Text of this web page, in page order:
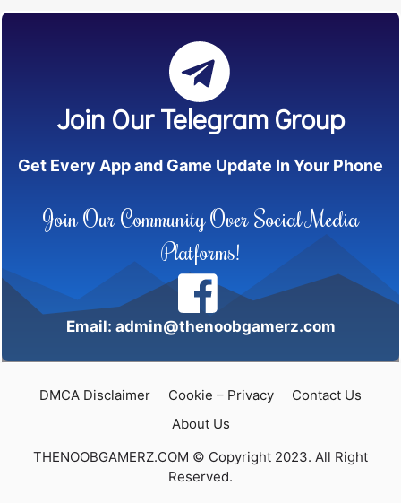
Join Our Telegram Group
Get Every App and Game Update In Your Phone
Join Our Community Over Social Media
Platforms!
Email: admin@thenoobgamerz.com
DMCA Disclaimer Cookie – Privacy
Contact Us
About Us
THENOOBGAMERZ.COM © Copyright 2023. All Right
Reserved.